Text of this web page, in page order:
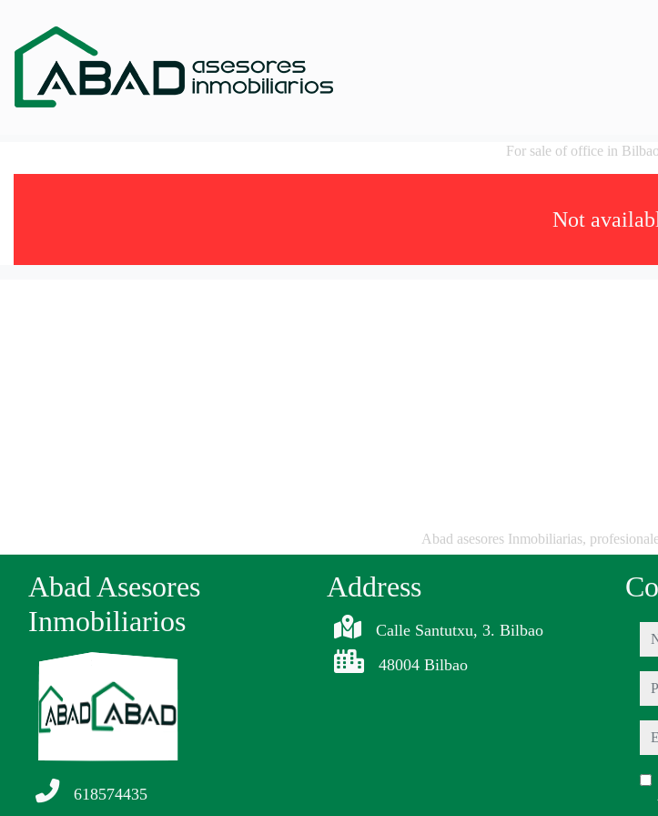
For sale of office in
Not
Abad asesores Inmobiliarias,
Abad Asesores
Inmobiliarios
618574435
Address
Calle Santutxu, 3. Bilbao
48004 Bilbao